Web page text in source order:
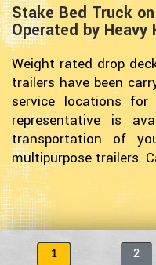
Stake Bed Truck
Operated by Heavy
Weight rated drop
trailers have been
service locations
representative is
transportation of
multipurpose trailers.
1 2